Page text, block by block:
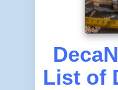
List of